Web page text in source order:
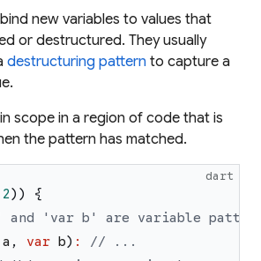
new variables to values that
or destructured. They usually
destructuring pattern to capture a
scope in a region of code that is
the pattern has matched.
dart
2) )
{
'var b' are variable
a , var b) :
// ...